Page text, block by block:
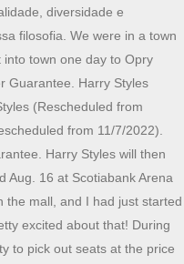
diversidade e
filosofia. We were in a town
town one day to Opry
Guarantee. Harry Styles
(Rescheduled from
from 11/7/2022).
Harry Styles will then
Aug. 16 at Scotiabank Arena
the mall, and I had just started
excited about that! During
to pick out seats at the price